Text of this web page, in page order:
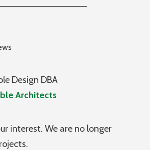
Design DBA
Architects
interest. We are no longer